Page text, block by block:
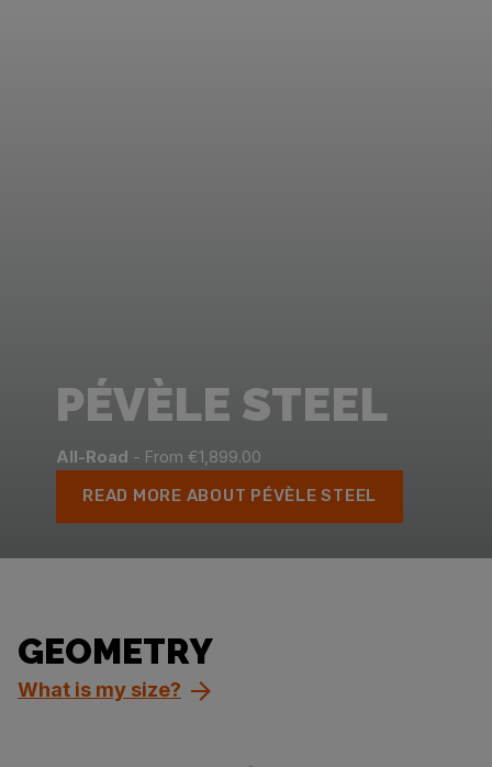
PÉVÈLE STEEL
All-Road - From €1,899.00
READ MORE ABOUT PÉVÈLE STEEL
GEOMETRY
What is my size?